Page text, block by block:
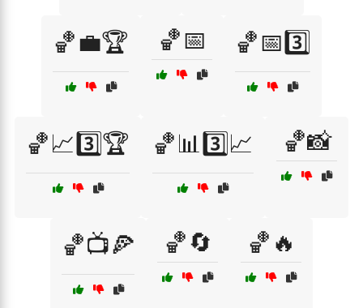
🏀💼🏆 🏀📅 🏀📅3️⃣
🏀📈3️⃣🏆 🏀📊3️⃣📈 🏀📸
🏀📺🍕 🏀🔄 🏀🔥